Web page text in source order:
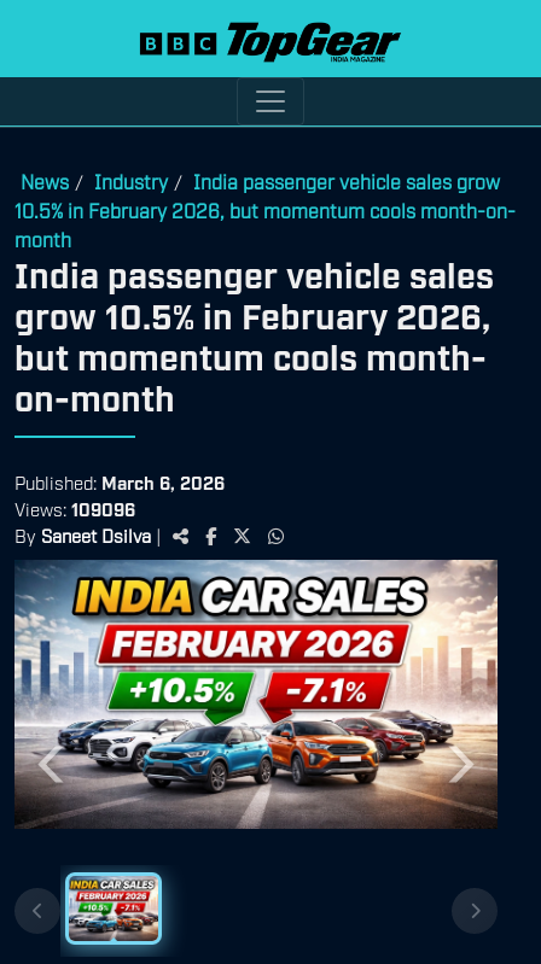
News / Industry / India passenger vehicle sales grow
10.5% in February 2026, but momentum cools month-on-
month
India passenger vehicle sales
grow 10.5% in February 2026,
but momentum cools month-
on-month
Published: March 6, 2026
Views: 109096
By Saneet Dsilva |
Previous Next